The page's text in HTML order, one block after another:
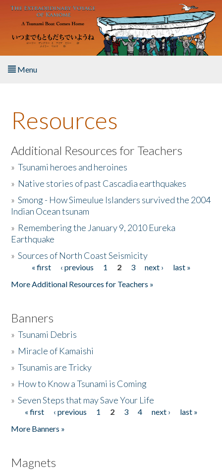
Skip to main content
Menu
About the Book
Listen to the Book
Activities
The Story & Student Exchange
Donate
Resources
Additional Resources for Teachers
»Tsunami heroes and heroines
» Native stories of past Cascadia earthquakes
»Smong - How Simeulue Islanders survived the 2004
Indian Ocean tsunam
» Remembering the January 9, 2010 Eureka
Earthquake
»Sources of North Coast Seismicity
Pages« first ‹ previous 1 2 3 next ›
last »
More Additional Resources for Teachers »
Banners
»Tsunami Debris
» Miracle of Kamaishi
»Tsunamis are Tricky
» How to Know a Tsunami is Coming
»Seven Steps that may Save Your Life
Pages
« first ‹ previous 1 2 3 4 next ›
last »
More Banners »
Magnets